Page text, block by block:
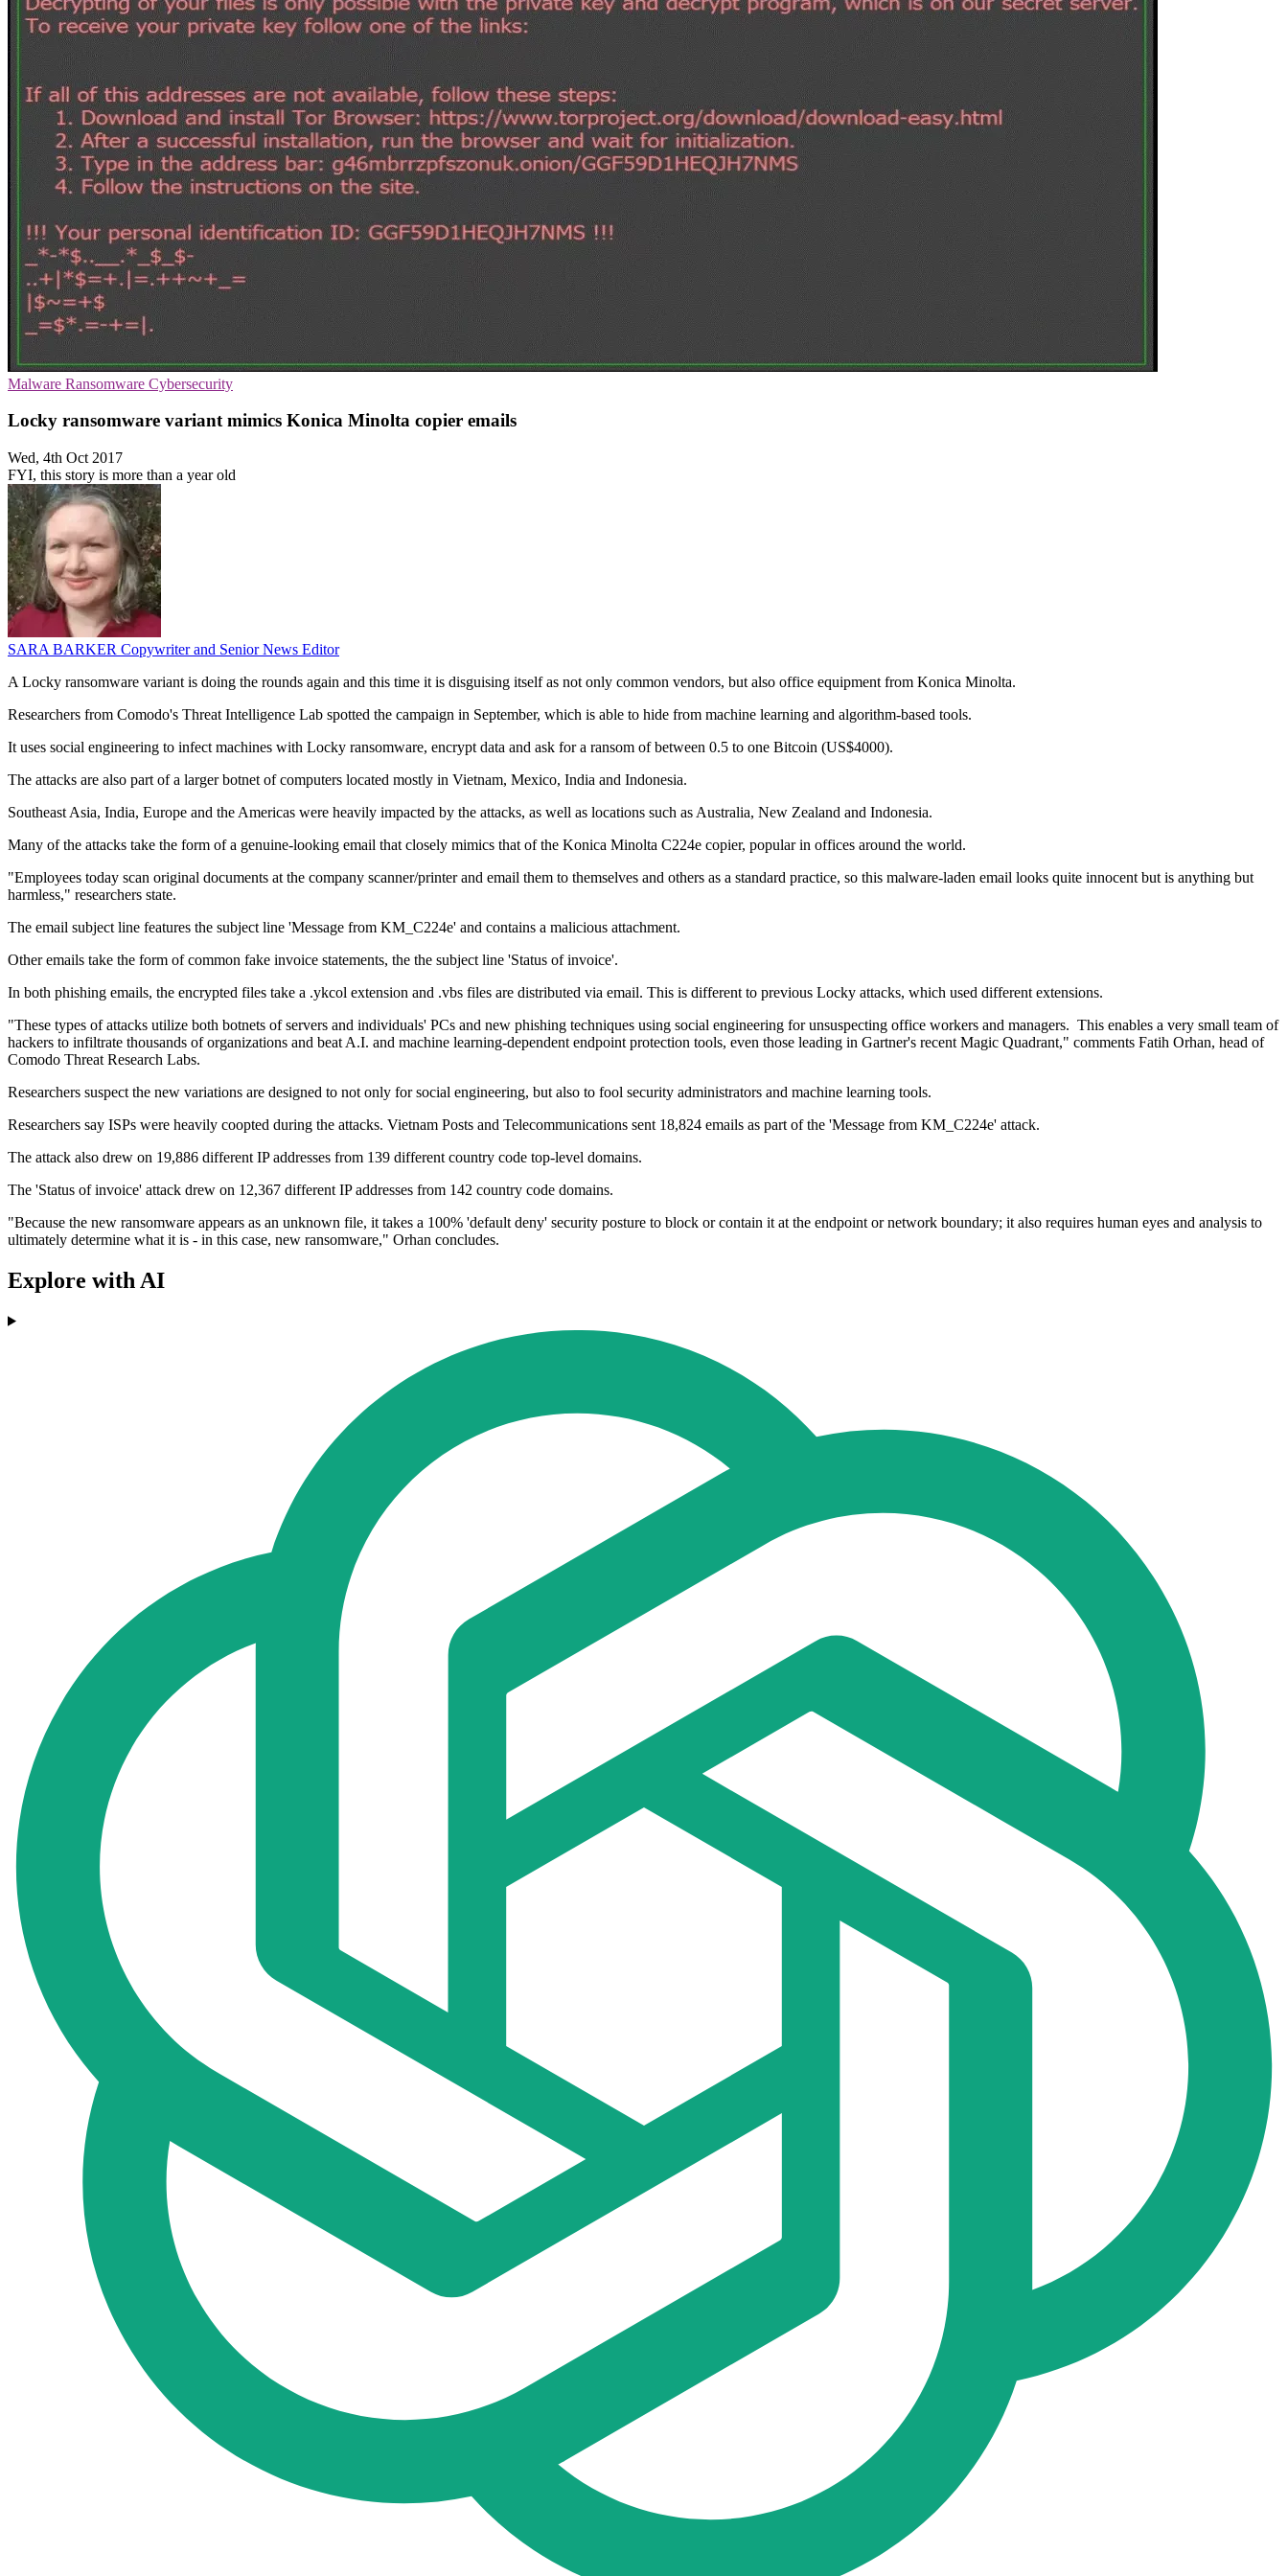
Malware Ransomware Cybersecurity
Locky ransomware variant mimics Konica Minolta copier emails
Wed, 4th Oct 2017
FYI, this story is more than a year old
SARA BARKER Copywriter and Senior News Editor
A Locky ransomware variant is doing the rounds again and this time it is disguising itself as not only common vendors, but also office equipment from Konica Minolta.
Researchers from Comodo's Threat Intelligence Lab spotted the campaign in September, which is able to hide from machine learning and algorithm-based tools.
It uses social engineering to infect machines with Locky ransomware, encrypt data and ask for a ransom of between 0.5 to one Bitcoin (US$4000).
The attacks are also part of a larger botnet of computers located mostly in Vietnam, Mexico, India and Indonesia.
Southeast Asia, India, Europe and the Americas were heavily impacted by the attacks, as well as locations such as Australia, New Zealand and Indonesia.
Many of the attacks take the form of a genuine-looking email that closely mimics that of the Konica Minolta C224e copier, popular in offices around the world.
"Employees today scan original documents at the company scanner/printer and email them to themselves and others as a standard practice, so this malware-laden email looks quite innocent but is anything but
harmless," researchers state.
The email subject line features the subject line 'Message from KM_C224e' and contains a malicious attachment.
Other emails take the form of common fake invoice statements, the the subject line 'Status of invoice'.
In both phishing emails, the encrypted files take a .ykcol extension and .vbs files are distributed via email. This is different to previous Locky attacks, which used different extensions.
"These types of attacks utilize both botnets of servers and individuals' PCs and new phishing techniques using social engineering for unsuspecting office workers and managers. This enables a very small team of
hackers to infiltrate thousands of organizations and beat A.I. and machine learning-dependent endpoint protection tools, even those leading in Gartner's recent Magic Quadrant," comments Fatih Orhan, head of
Comodo Threat Research Labs.
Researchers suspect the new variations are designed to not only for social engineering, but also to fool security administrators and machine learning tools.
Researchers say ISPs were heavily coopted during the attacks. Vietnam Posts and Telecommunications sent 18,824 emails as part of the 'Message from KM_C224e' attack.
The attack also drew on 19,886 different IP addresses from 139 different country code top-level domains.
The 'Status of invoice' attack drew on 12,367 different IP addresses from 142 country code domains.
"Because the new ransomware appears as an unknown file, it takes a 100% 'default deny' security posture to block or contain it at the endpoint or network boundary; it also requires human eyes and analysis to
ultimately determine what it is - in this case, new ransomware," Orhan concludes.
Explore with AI